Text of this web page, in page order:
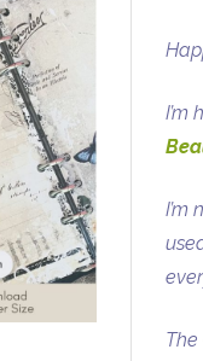
I’m
I’m
The